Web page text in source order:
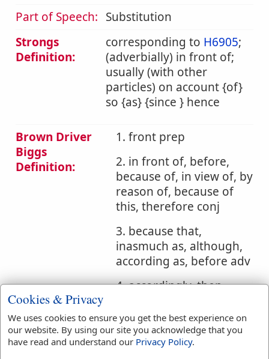
Part of Speech: Substitution
Strongs
Definition:
corresponding to H6905;
(adverbially) in front of;
usually (with other
particles) on account {of}
so {as} {since } hence
Brown Driver
Biggs
Definition:
1. front prep
2. in front of, before,
because of, in view of, by
reason of, because of
this, therefore conj
3. because that,
inasmuch as, although,
according as, before adv
4. accordingly, then
Bible
References:
Against
Dan 5:5
Cookies & Privacy
We uses cookies to ensure you get the best experience on
our website. By using our site you acknowledge that you
have read and understand our Privacy Policy.